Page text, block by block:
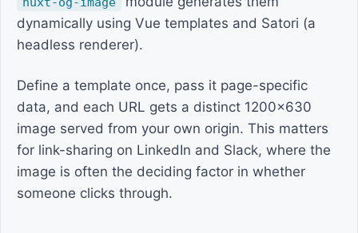
dynamically using Vue templates and Satori (a
headless renderer).
Define a template once, pass it page-specific
data, and each URL gets a distinct 1200x630
image served from your own origin. This matters
for link-sharing on LinkedIn and Slack, where the
image is often the deciding factor in whether
someone clicks through.